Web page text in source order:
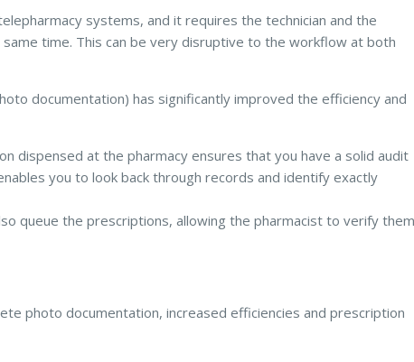
systems, and it requires the technician and the
time. This can be very disruptive to the workflow at both
documentation) has significantly improved the efficiency and
dispensed at the pharmacy ensures that you have a solid audit
you to look back through records and identify exactly
queue the prescriptions, allowing the pharmacist to verify them
photo documentation, increased efficiencies and prescription